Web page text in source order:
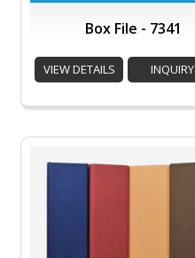
Box File - 7341
VIEW DETAILS INQUIRY